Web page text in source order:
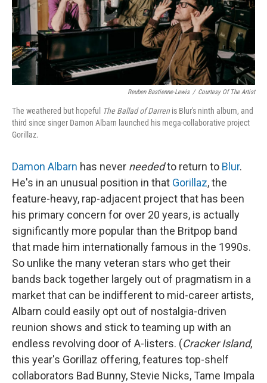
Reuben Bastienne-Lewis / Courtesy Of The Artist
The weathered but hopeful The Ballad of Darren is Blur's ninth album, and
third since singer Damon Albarn launched his mega-collaborative project
Gorillaz.
Damon Albarn has never neededto return to Blur.
He's in an unusual position in that Gorillaz, the
feature-heavy, rap-adjacent project that has been
his primary concern for over 20 years, is actually
significantly more popular than the Britpop band
that made him internationally famous in the 1990s.
So unlike the many veteran stars who get their
bands back together largely out of pragmatism in a
market that can be indifferent to mid-career artists,
Albarn could easily opt out of nostalgia-driven
reunion shows and stick to teaming up with an
endless revolving door of A-listers. (Cracker Island,
this year's Gorillaz offering, features top-shelf
collaborators Bad Bunny, Stevie Nicks, Tame Impala